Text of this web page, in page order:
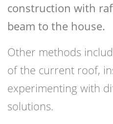
construction with
beam to the house.
Other methods
of the current roof,
experimenting with
solutions.